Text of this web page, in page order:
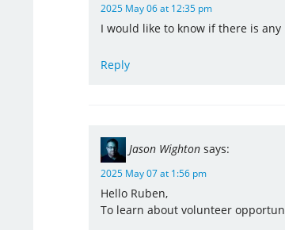
2025 May 06 at 12:35 pm
I would like to know if there is
Reply
Jason Wighton says:
2025 May 07 at 1:56 pm
Hello Ruben,
To learn about volunteer